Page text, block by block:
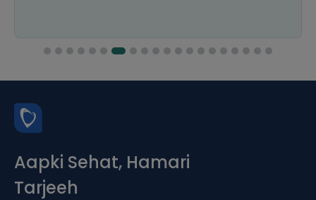
Aapki Sehat, Hamari
Tarjeeh